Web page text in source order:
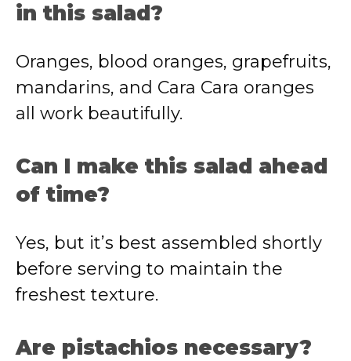
in this salad?
Oranges, blood oranges, grapefruits,
mandarins, and Cara Cara oranges
all work beautifully.
Can I make this salad ahead
of time?
Yes, but it’s best assembled shortly
before serving to maintain the
freshest texture.
Are pistachios necessary?